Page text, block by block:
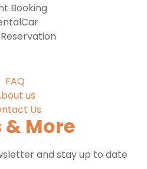
Booking
FAQ
us
Us
& More
and stay up to date